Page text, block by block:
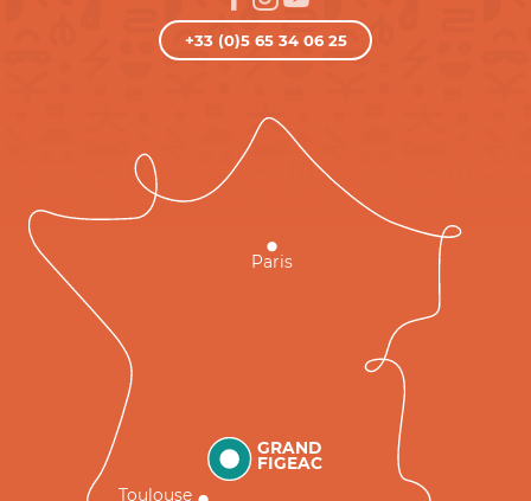
+33 (0)5 65 34 06 25
GRAND
FIGEAC
Toulouse
Paris